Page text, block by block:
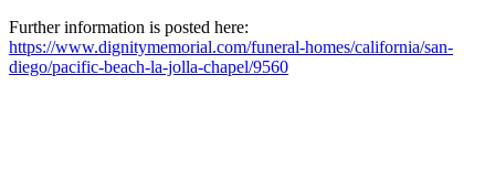
Further information is posted here:
https://www.dignitymemorial.com/funeral-homes/california/san-
diego/pacific-beach-la-jolla-chapel/9560